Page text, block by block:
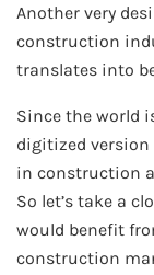
Another very
construction
translates into
Since the world
digitized version
in construction
So let’s take a
would benefit
construction